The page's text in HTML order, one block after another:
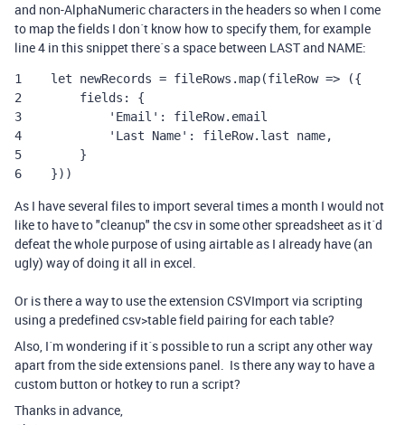
and non-AlphaNumeric characters in the headers so when I come
to map the fields I don´t know how to specify them, for example
line 4 in this snippet there´s a space between LAST and NAME:
1    let newRecords = fileRows.map(fileRow => ({
2        fields: {
3            'Email': fileRow.email
4            'Last Name': fileRow.last name,
5        }
6    }))
As I have several files to import several times a month I would not
like to have to "cleanup" the csv in some other spreadsheet as it´d
defeat the whole purpose of using airtable as I already have (an
ugly) way of doing it all in excel.
Or is there a way to use the extension CSVImport via scripting
using a predefined csv>table field pairing for each table?
Also, I´m wondering if it´s possible to run a script any other way
apart from the side extensions panel. Is there any way to have a
custom button or hotkey to run a script?
Thanks in advance,